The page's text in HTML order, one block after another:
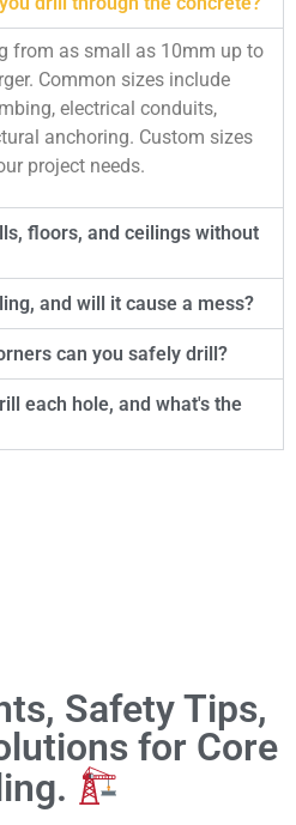
from as small as 10mm up to
Common sizes include
electrical conduits,
anchoring. Custom sizes
project needs.
floors, and ceilings without
and will it cause a mess?
can you safely drill?
each hole, and what's the
Safety Tips,
for Core